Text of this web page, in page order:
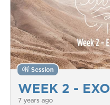
WEEK 2 -
Session
7 years ago